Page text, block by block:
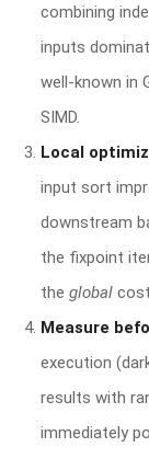
combining
inputs
well-known in
SIMD.
Local
input sort
downstream
the fixpoint
the global
Measure
execution
results with
immediately